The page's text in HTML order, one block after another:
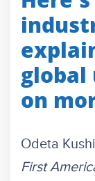
global
on
Odeta
First